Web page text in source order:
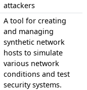
attackers
A tool for creating
and managing
synthetic network
hosts to simulate
various network
conditions and test
security systems.